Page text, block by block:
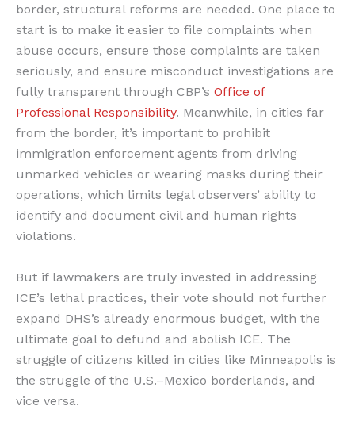
border, structural reforms are needed. One place to
start is to make it easier to file complaints when
abuse occurs, ensure those complaints are taken
seriously, and ensure misconduct investigations are
fully transparent through CBP’s Office of
Professional Responsibility. Meanwhile, in cities far
from the border, it’s important to prohibit
immigration enforcement agents from driving
unmarked vehicles or wearing masks during their
operations, which limits legal observers’ ability to
identify and document civil and human rights
violations.
But if lawmakers are truly invested in addressing
ICE’s lethal practices, their vote should not further
expand DHS’s already enormous budget, with the
ultimate goal to defund and abolish ICE. The
struggle of citizens killed in cities like Minneapolis is
the struggle of the U.S.–Mexico borderlands, and
vice versa.